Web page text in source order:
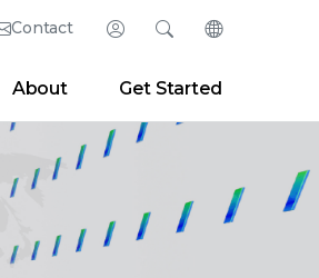
Contact Login
Developer Portal
SearchChange
About Get Started